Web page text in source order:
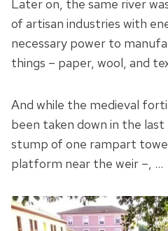
Later on, the same river
of artisan industries with
necessary power to
things – paper, wool, and
And while the medieval
been taken down in the
stump of one rampart
platform near the weir –, …